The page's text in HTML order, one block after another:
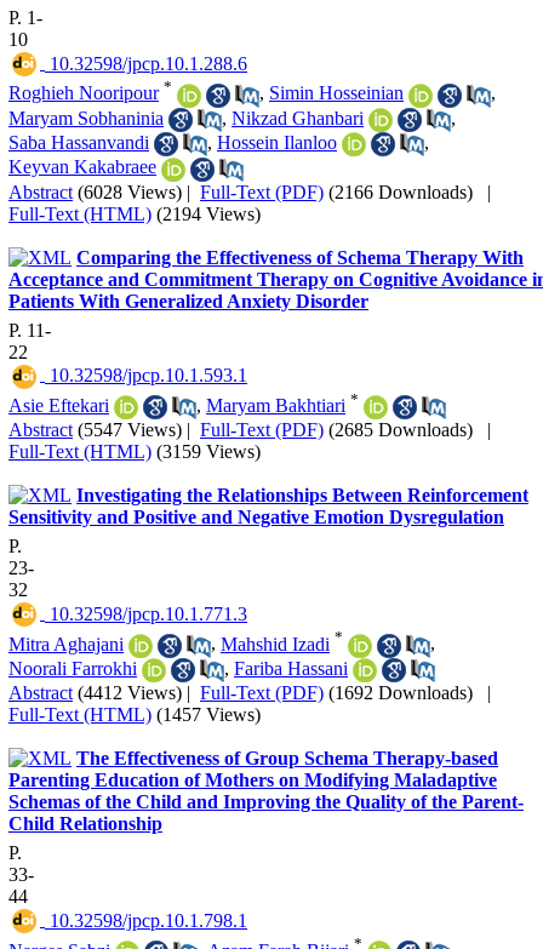
P. 1-
10
‎ 10.32598/jpcp.10.1.288.6
Roghieh Nooripour * , Simin Hosseinian
,
Maryam Sobhaninia
, Nikzad Ghanbari
,
Saba Hassanvandi
, Hossein Ilanloo
,
Keyvan Kakabraee
Abstract (6028 Views) | Full-Text (PDF) (2166 Downloads) |
Full-Text (HTML) (2194 Views)
Comparing the Effectiveness of Schema Therapy With
Acceptance and Commitment Therapy on Cognitive Avoidance
Patients With Generalized Anxiety Disorder
P. 11-
22
‎ 10.32598/jpcp.10.1.593.1
Asie Eftekari
, Maryam Bakhtiari *
Abstract (5547 Views) | Full-Text (PDF) (2685 Downloads) |
Full-Text (HTML) (3159 Views)
Investigating the Relationships Between Reinforcement
Sensitivity and Positive and Negative Emotion Dysregulation
P.
23-
32
‎ 10.32598/jpcp.10.1.771.3
Mitra Aghajani
, Mahshid Izadi *
,
Noorali Farrokhi
, Fariba Hassani
Abstract (4412 Views) | Full-Text (PDF) (1692 Downloads) |
Full-Text (HTML) (1457 Views)
The Effectiveness of Group Schema Therapy-based
Parenting Education of Mothers on Modifying Maladaptive
Schemas of the Child and Improving the Quality of the Parent-
Child Relationship
P.
33-
44
‎ 10.32598/jpcp.10.1.798.1
*